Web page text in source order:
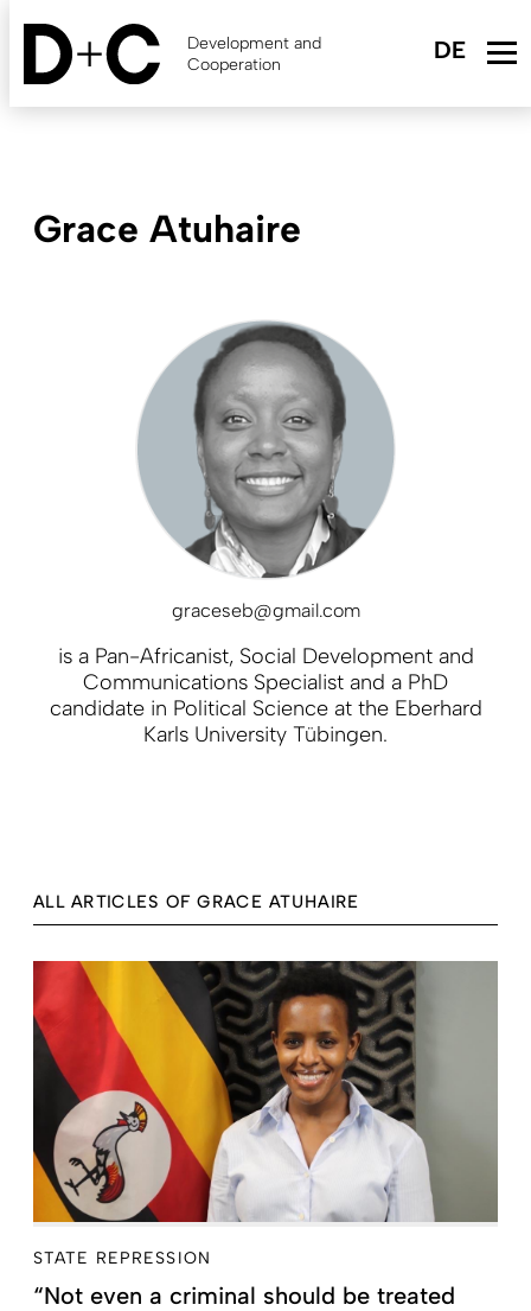
Skip
content
Development and
Cooperation
Grace Atuhaire
graceseb@gmail.com
is a Pan-Africanist, Social Development and
Communications Specialist and a PhD
candidate in Political Science at the Eberhard
Karls University Tübingen.
ALL ARTICLES OF GRACE ATUHAIRE
STATE REPRESSION
“Not even a criminal should be treated